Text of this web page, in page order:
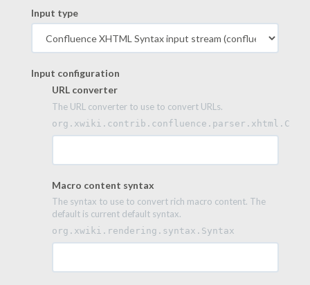
Input type
Input configuration
URL converter
The URL converter to use to convert URLs.
Macro content syntax
The syntax to use to convert rich macro content. The
default is current default syntax.
org.xwiki.rendering.syntax.Syntax